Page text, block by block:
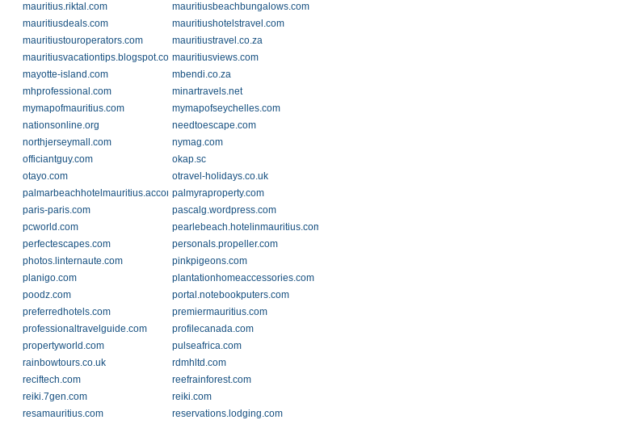
mauritius.riktal.com
mauritiusbeachbungalows.com
mauritiusdeals.com
mauritiushotelstravel.com
mauritiustouroperators.com
mauritiustravel.co.za
mauritiusvacationtips.blogspot.commauritiusviews.com
mayotte-island.com
mbendi.co.za
mhprofessional.com
minartravels.net
mymapofmauritius.com
mymapofseychelles.com
nationsonline.org
needtoescape.com
northjerseymall.com
nymag.com
officiantguy.com
okap.sc
otayo.com
otravel-holidays.co.uk
palmarbeachhotelmauritius.accommodation.io
palmyraproperty.com
paris-paris.com
pascalg.wordpress.com
pcworld.com
pearlebeach.hotelinmauritius.com
perfectescapes.com
personals.propeller.com
photos.linternaute.com
pinkpigeons.com
planigo.com
plantationhomeaccessories.com
poodz.com
portal.notebookputers.com
preferredhotels.com
premiermauritius.com
professionaltravelguide.com
profilecanada.com
propertyworld.com
pulseafrica.com
rainbowtours.co.uk
rdmhltd.com
reciftech.com
reefrainforest.com
reiki.7gen.com
reiki.com
resamauritius.com
reservations.lodging.com